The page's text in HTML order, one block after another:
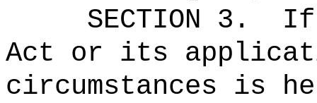
SECTION 3.
If
Act or its
circumstances is